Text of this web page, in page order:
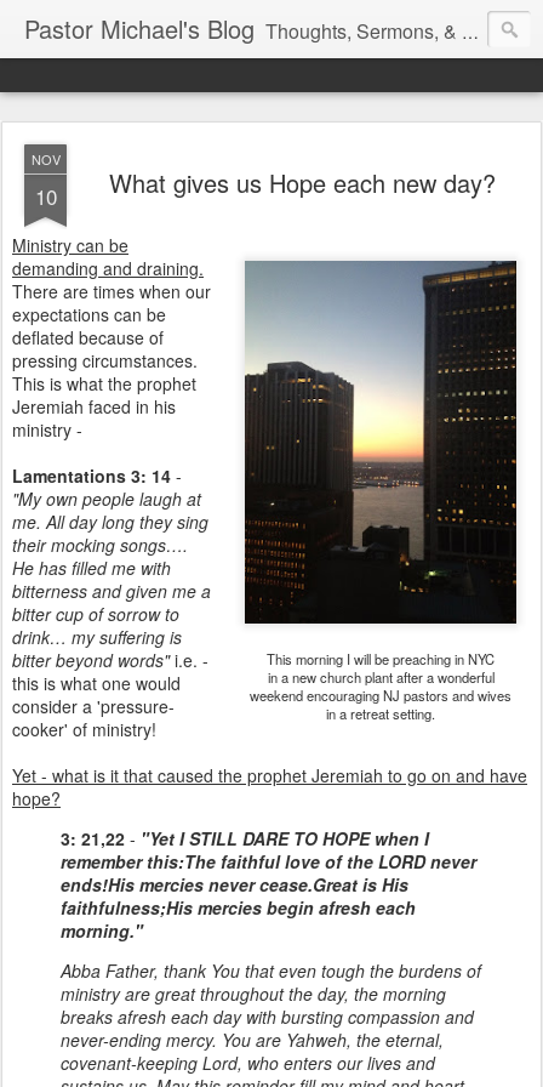
Pastor Michael's Blog Thoughts, Sermons, & Devotional Reflections from Pastor Michael Lewis
NOV
10 What gives us Hope each new day?
This morning I will be preaching in NYC
in a new church plant after a wonderful
weekend encouraging NJ pastors and wives
in a retreat setting.
Ministry can be
demanding and draining.
There are times when our
expectations can be
deflated because of
pressing circumstances.
This is what the prophet
Jeremiah faced in his
ministry -
Lamentations 3: 14 -
"My own people laugh at
me. All day long they sing
their mocking songs….
He has filled me with
bitterness and given me a
bitter cup of sorrow to
drink… my suffering is
bitter beyond words"i.e. -
this is what one would
consider a 'pressure-
cooker' of ministry!
Yet - what is it that caused the prophet Jeremiah to go on and have
hope?
3: 21,22 - "Yet I STILL DARE TO HOPE when I
remember this:The faithful love of the LORD never
ends!His mercies never cease.Great is His
faithfulness;His mercies begin afresh each
morning."
Abba Father, thank You that even tough the burdens of
ministry are great throughout the day, the morning
breaks afresh each day with bursting compassion and
never-ending mercy. You are Yahweh, the eternal,
covenant-keeping Lord, who enters our lives and